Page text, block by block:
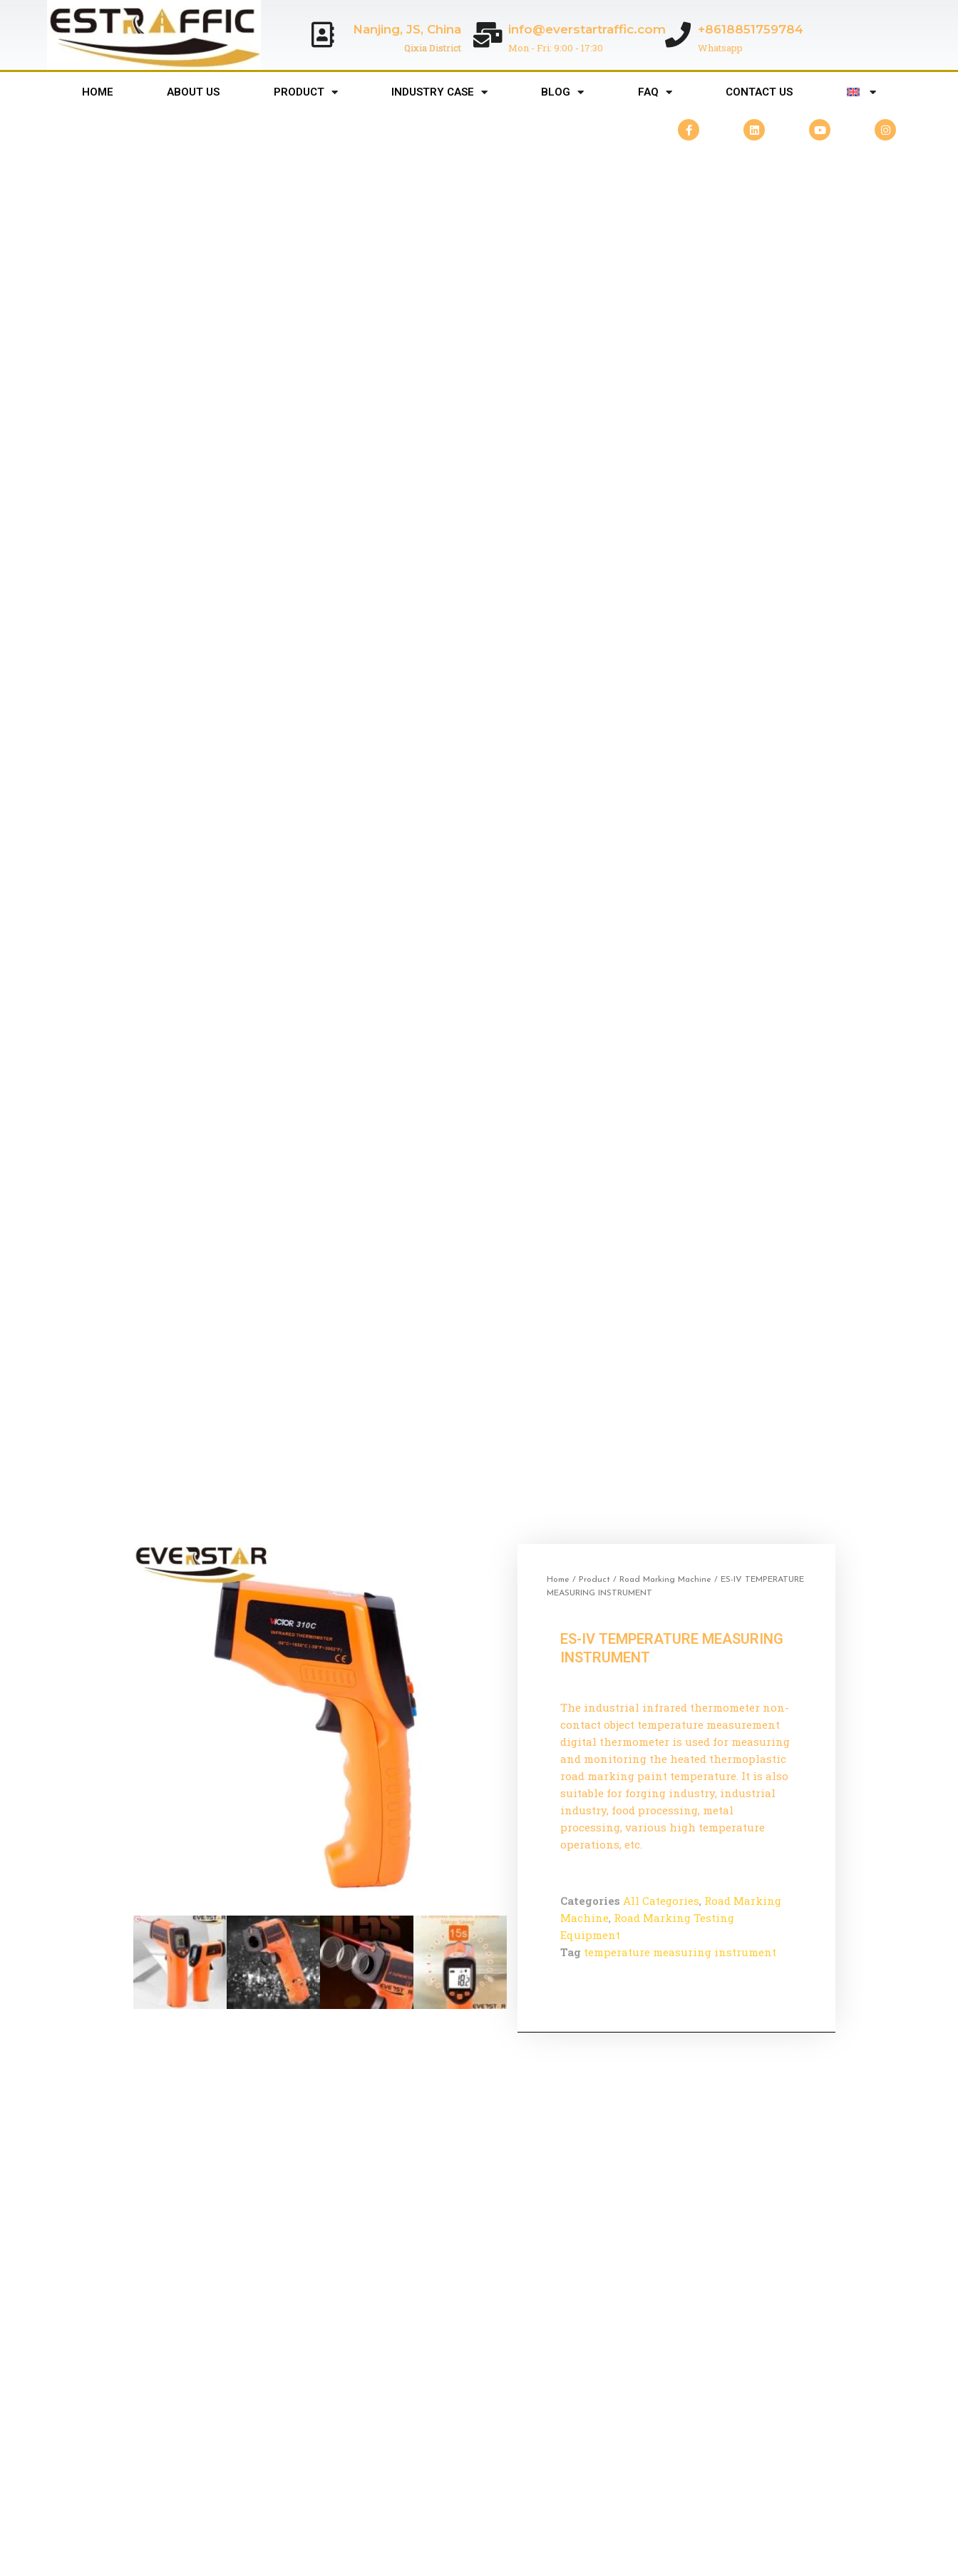
Nanjing, JS, China
Qixia District
info@everstartraffic.com
Mon - Fri: 9:00 - 17:30
+8618851759784
Whatsapp
HOME ABOUT US PRODUCT INDUSTRY CASE BLOG FAQ CONTACT US
Home / Product / Road Marking Machine / ES-IV TEMPERATURE
MEASURING INSTRUMENT
ES-IV TEMPERATURE MEASURING
INSTRUMENT
The industrial infrared thermometer non-
contact object temperature measurement
digital thermometer is used for measuring
and monitoring the heated thermoplastic
road marking paint temperature. It is also
suitable for forging industry, industrial
industry, food processing, metal
processing, various high temperature
operations, etc.
Categories All Categories, Road Marking
Machine, Road Marking Testing
Equipment
Tag temperature measuring instrument